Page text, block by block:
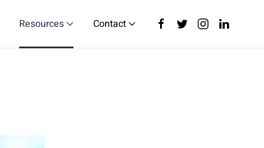
Resources Contact